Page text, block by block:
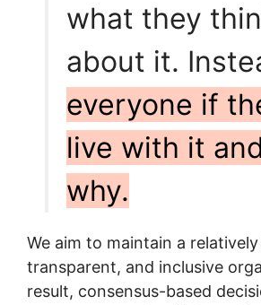
what they
about it.
everyone if
live with it
why.
We aim to maintain a
transparent, and inclusive
result, consensus-based